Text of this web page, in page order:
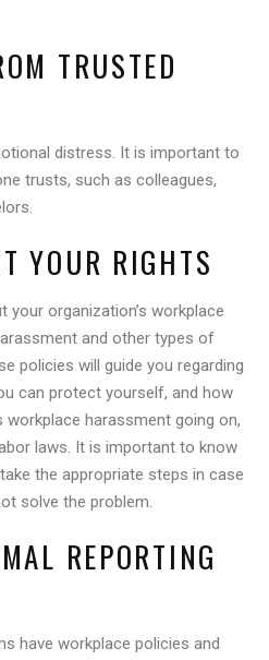
TRUSTED
distress. It is important to
trusts, such as colleagues,
YOUR RIGHTS
organization’s workplace
and other types of
policies will guide you regarding
can protect yourself, and how
harassment going on,
laws. It is important to know
the appropriate steps in case
solve the problem.
REPORTING
have workplace policies and